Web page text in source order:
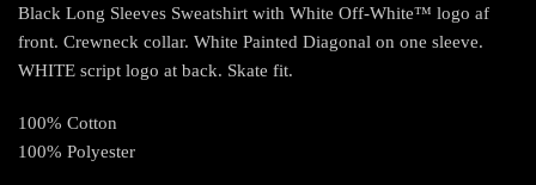
Black Long Sleeves Sweatshirt with White Off-White™ logo af
front. Crewneck collar. White Painted Diagonal on one sleeve.
WHITE script logo at back. Skate fit.
100% Cotton
100% Polyester